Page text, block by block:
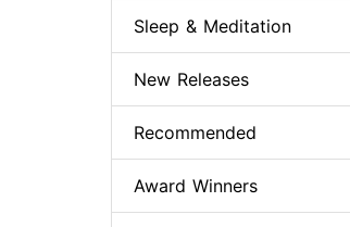
Sleep & Meditation
New Releases
Recommended
Award Winners